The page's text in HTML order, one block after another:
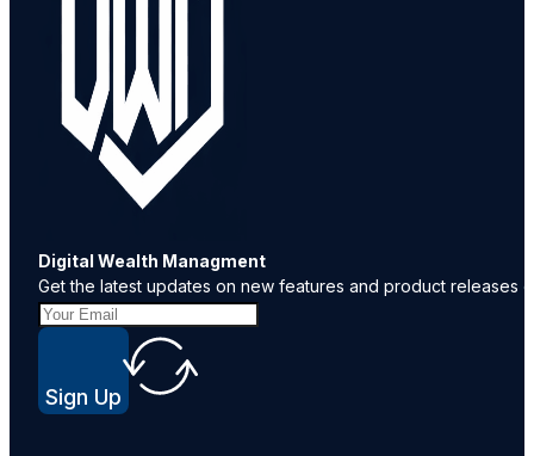
Digital Wealth Managment
Get the latest updates on new features and product releases
Sign Up